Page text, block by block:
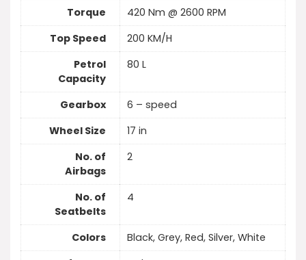
Torque
420 Nm @ 2600 RPM
Top Speed
200 KM/H
Petrol
Capacity
80 L
Gearbox
6 – speed
Wheel Size
17 in
No. of
Airbags
2
No. of
Seatbelts
4
Colors
Black, Grey, Red, Silver, White